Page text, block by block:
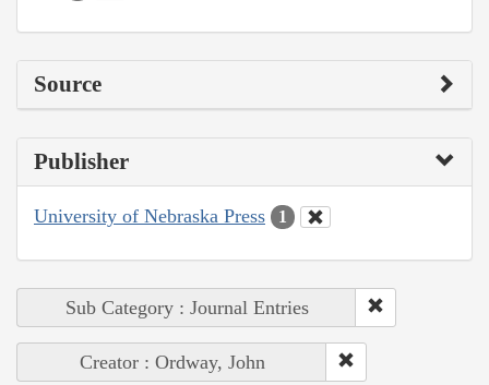
Source
Publisher
University of Nebraska Press 1
Sub Category : Journal Entries
Creator : Ordway, John